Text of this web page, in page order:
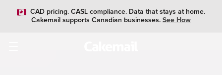
CAD pricing. CASL compliance. Data that stays at home.
Cakemail supports Canadian businesses. See How